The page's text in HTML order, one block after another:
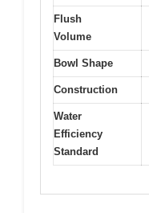
Flush
Volume
Bowl Shape
Construction
Water
Efficiency
Standard